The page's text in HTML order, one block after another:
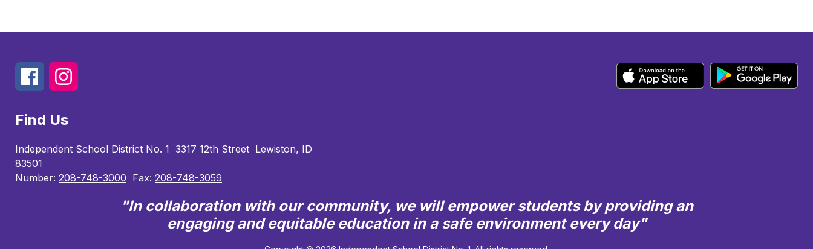
Find Us
Independent School District No. 1 3317 12th Street Lewiston, ID
83501
Number: 208-748-3000 Fax: 208-748-3059
"In collaboration with our community, we will empower students by providing an
engaging and equitable education in a safe environment every day"